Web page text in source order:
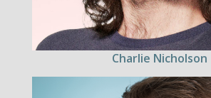
Charlie Nicholson